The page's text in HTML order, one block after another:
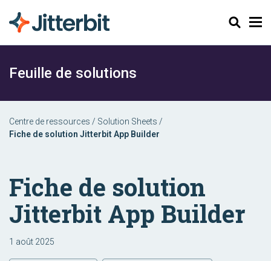
Chercher
Feuille de solutions
Centre de ressources / Solution Sheets /
Fiche de solution Jitterbit App Builder
Fiche de solution
Jitterbit App Builder
1 août 2025